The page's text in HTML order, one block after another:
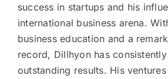
success in startups and his
international business arena.
business education and a
record, Dillhyon has
outstanding results. His